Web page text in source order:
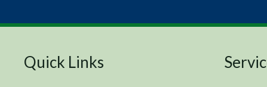
Quick Links